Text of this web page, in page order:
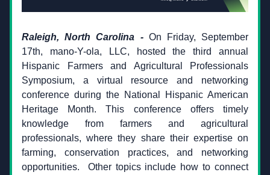
Raleigh, North Carolina - On Friday, September
17th, mano-Y-ola, LLC, hosted the third annual
Hispanic Farmers and Agricultural Professionals
Symposium, a virtual resource and networking
conference during the National Hispanic American
Heritage Month. This conference offers timely
knowledge from farmers and agricultural
professionals, where they share their expertise on
farming, conservation practices, and networking
opportunities.
Other topics include how to connect